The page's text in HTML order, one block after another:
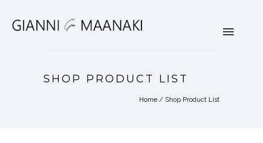
SHOP PRODUCT LIST
Home / Shop Product List